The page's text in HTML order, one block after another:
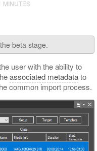
MINUTES
beta stage.
user with the ability to
associated metadatato
common import process.